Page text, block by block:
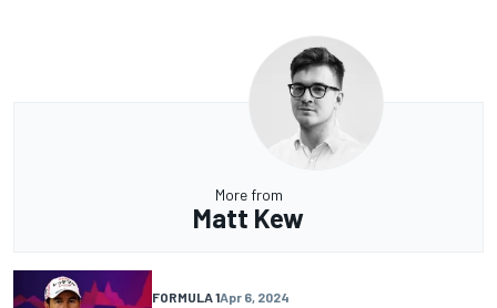
More from
Matt Kew
FORMULA 1Apr 6, 2024